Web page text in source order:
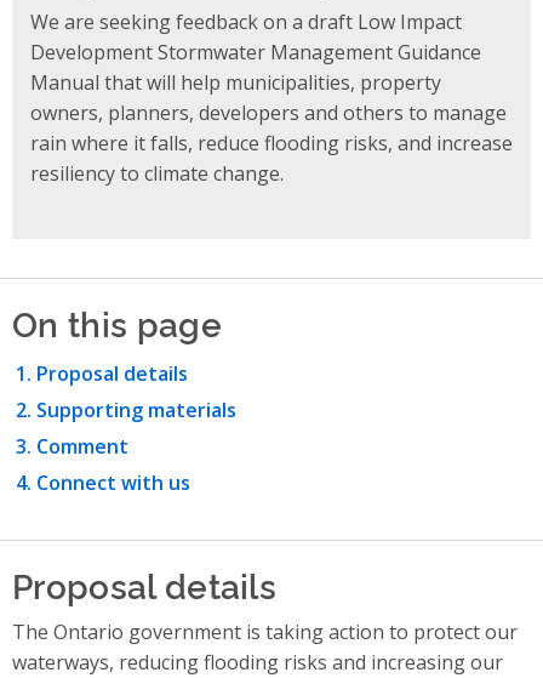
We are seeking feedback on a draft Low Impact
Development Stormwater Management Guidance
Manual that will help municipalities, property
owners, planners, developers and others to manage
rain where it falls, reduce flooding risks, and increase
resiliency to climate change.
On this page
Proposal details
Supporting materials
Comment
Connect with us
Proposal details
The Ontario government is taking action to protect our
waterways, reducing flooding risks and increasing our